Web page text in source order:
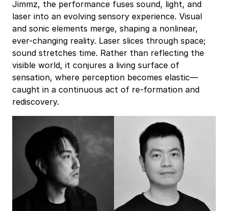
Jimmz, the performance fuses sound, light, and
laser into an evolving sensory experience. Visual
and sonic elements merge, shaping a nonlinear,
ever-changing reality. Laser slices through space;
sound stretches time. Rather than reflecting the
visible world, it conjures a living surface of
sensation, where perception becomes elastic—
caught in a continuous act of re-formation and
rediscovery.